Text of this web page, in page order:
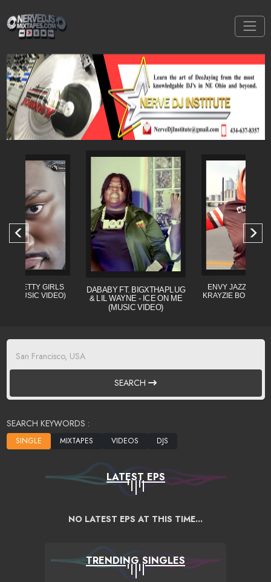
- PRETTY GIRLS
MUSIC VIDEO)
DABABY FT. BIGXTHAPLUG
& LIL WAYNE - ICE ON ME
(MUSIC VIDEO)
ENVY JAZZO CLE
KRAYZIE BONE)
SEARCH
SEARCH KEYWORDS :
LATEST EPS
NO LATEST EPS AT THIS TIME...
TRENDING SINGLES